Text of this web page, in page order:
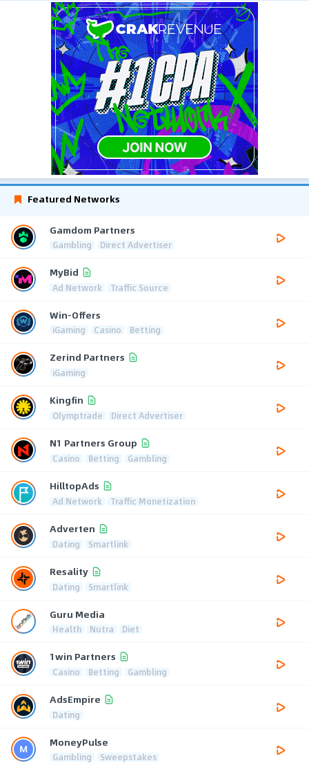
Featured Networks
Gamdom Partners
Gambling Direct Advertiser
MyBid
Ad Network Traffic Source
Win-Offers
iGaming Casino Betting
Zerind Partners
iGaming
Kingfin
Olymptrade Direct Advertiser
N1 Partners Group
Casino Betting Gambling
HilltopAds
Ad Network Traffic Monetization
Adverten
Dating Smartlink
Resality
Dating Smartlink
Guru Media
Health Nutra Diet
1win Partners
Casino Betting Gambling
AdsEmpire
Dating
MoneyPulse
Gambling Sweepstakes